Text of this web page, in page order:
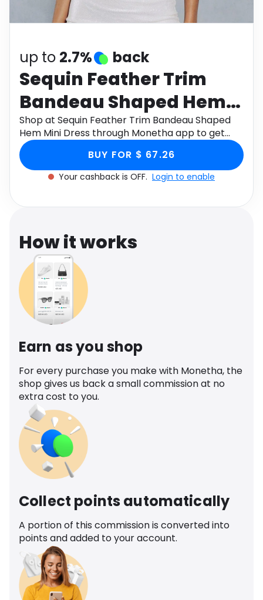
Software Health
up to 2.7% back
Sequin Feather Trim
Bandeau Shaped Hem
Mini Dress
Shop at Sequin Feather Trim Bandeau Shaped
Hem Mini Dress through Monetha app to get
cashback.
BUY FOR $ 67.26
Your cashback is OFF. Login to enable
How it works
Earn as you shop
For every purchase you make with Monetha, the
shop gives us back a small commission at no
extra cost to you.
Collect points automatically
A portion of this commission is converted into
points and added to your account.